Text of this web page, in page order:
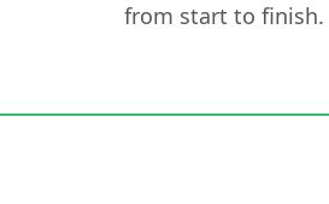
from start to finish.